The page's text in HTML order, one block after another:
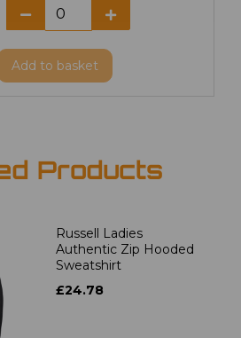
Add to basket
Products
Russell Ladies
Authentic Zip Hooded
Sweatshirt
£24.78